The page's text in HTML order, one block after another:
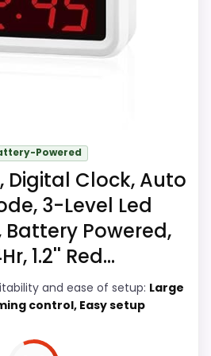
solid, but not as strong as
traits.
friendlier everyday
also line up with
page, especially
right away.
9.6
Powered
Digital Clock, Auto
3-Level Led
Battery Powered,
1.2'' Red...
and ease of setup: Large
control, Easy setup